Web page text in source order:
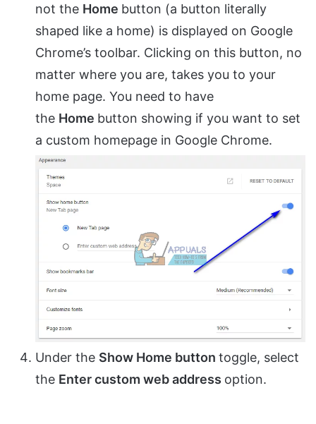
not the Home button (a button literally
shaped like a home) is displayed on Google
Chrome’s toolbar. Clicking on this button, no
matter where you are, takes you to your
home page. You need to have
the Home button showing if you want to set
a custom homepage in Google Chrome.
Under the Show Home button toggle, select
the Enter custom web address option.